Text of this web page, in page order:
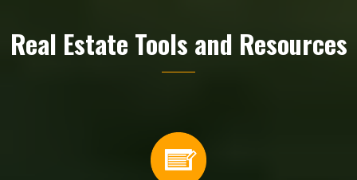
Real Estate Tools and Resources